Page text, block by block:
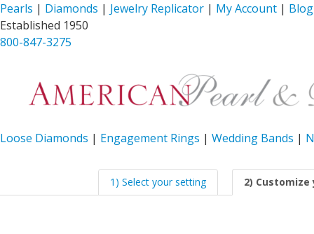
Pearls | Diamonds | Jewelry Replicator | My Account | Blog
Established 1950
800-847-3275
Loose Diamonds | Engagement Rings | Wedding Bands |
1) Select your setting 2)